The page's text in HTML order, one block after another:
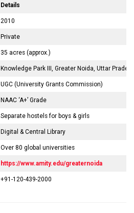
Details
2010
Private
35 acres (approx.)
Knowledge Park III, Greater Noida, Uttar
UGC (University Grants Commission)
NAAC ‘A+’ Grade
Separate hostels for boys & girls
Digital & Central Library
Over 80 global universities
https://www.amity.edu/greaternoida
+91-120-439-2000